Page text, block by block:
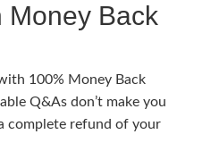
Money Back
100% Money Back
Q&As don’t make you
complete refund of your